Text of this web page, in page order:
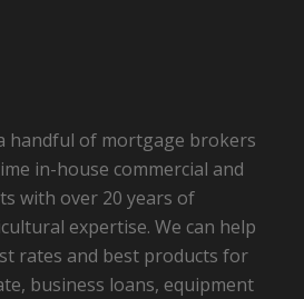
handful of mortgage brokers
in-house commercial and
with over 20 years of
expertise. We can help
rates and best products for
business loans, equipment